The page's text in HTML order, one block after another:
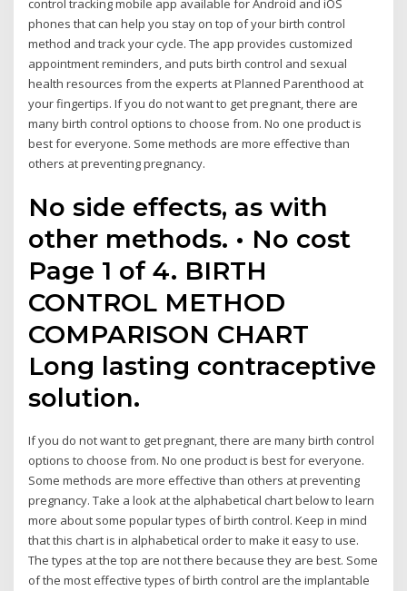
control tracking mobile app available for Android and iOS
phones that can help you stay on top of your birth control
method and track your cycle. The app provides customized
appointment reminders, and puts birth control and sexual
health resources from the experts at Planned Parenthood at
your fingertips. If you do not want to get pregnant, there are
many birth control options to choose from. No one product is
best for everyone. Some methods are more effective than
others at preventing pregnancy.
No side effects, as with
other methods. • No cost
Page 1 of 4. BIRTH
CONTROL METHOD
COMPARISON CHART
Long lasting contraceptive
solution.
If you do not want to get pregnant, there are many birth control
options to choose from. No one product is best for everyone.
Some methods are more effective than others at preventing
pregnancy. Take a look at the alphabetical chart below to learn
more about some popular types of birth control. Keep in mind
that this chart is in alphabetical order to make it easy to use.
The types at the top are not there because they are best. Some
of the most effective types of birth control are the implantable